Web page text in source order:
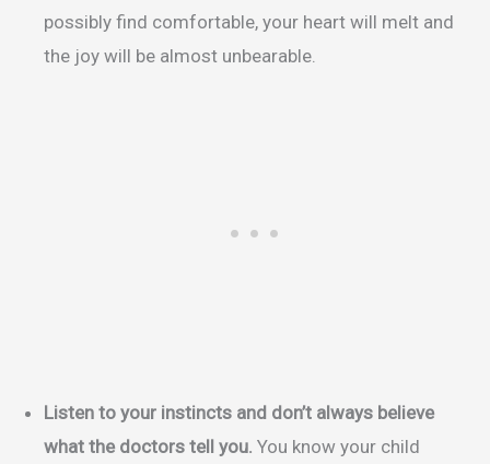
possibly find comfortable, your heart will melt and
the joy will be almost unbearable.
Listen to your instincts and don’t always believe
what the doctors tell you. You know your child